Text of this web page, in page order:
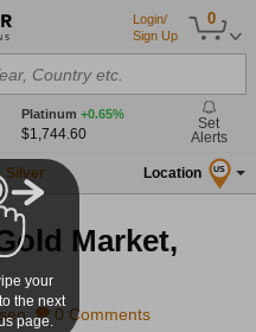
0
Login/
Sign Up
Country etc.
Platinum +0.65%
$1,744.60
Set
Alerts
Silver Location US
Market,
0 Comments
your
the next
page.